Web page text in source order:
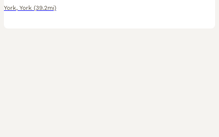
York, York (39.2mi)